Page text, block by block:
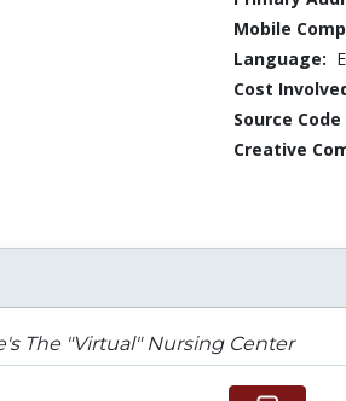
Mobile
Language:
Cost
Source
Creative
The "Virtual" Nursing Center